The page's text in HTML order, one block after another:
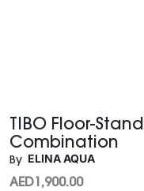
TIBO Floor-
Combination
By ELINA AQUA
AED 1,900.00